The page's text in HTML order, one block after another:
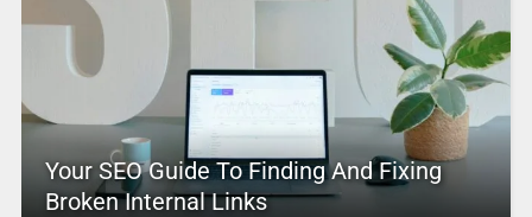
Your SEO Guide To Finding And Fixing
Broken Internal Links